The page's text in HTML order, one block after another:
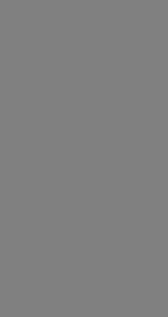
Items added for
Items added